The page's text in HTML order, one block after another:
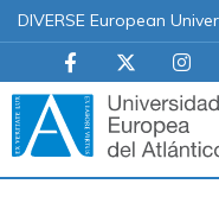
DIVERSE European